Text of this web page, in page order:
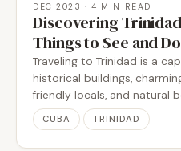
DEC 2023 · 4 MIN READ
Discovering
Things to See and Do
Traveling to Trinidad is a
historical buildings,
friendly locals, and natural
CUBA TRINIDAD